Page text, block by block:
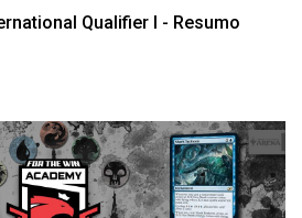
Qualifier I - Resumo